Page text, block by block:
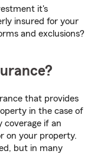
it's
insured for your
and exclusions?
that provides
in the case of
coverage if an
on your property.
but in many